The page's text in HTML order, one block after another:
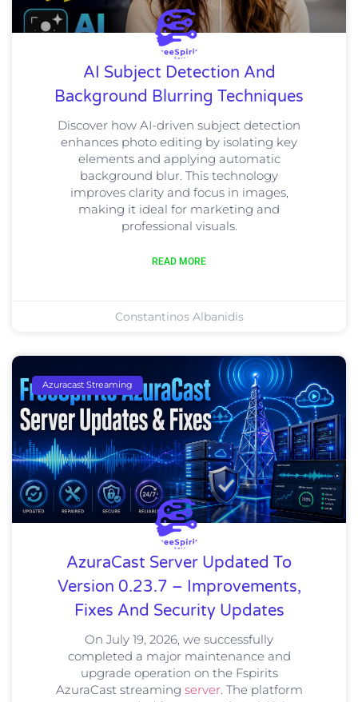
AI Subject Detection And
Background Blurring Techniques
Discover how AI-driven subject detection
enhances photo editing by isolating key
elements and applying automatic
background blur. This technology
improves clarity and focus in images,
making it ideal for marketing and
professional visuals.
READ MORE
Constantinos Albanidis
Azuracast Streaming
AzuraCast Server Updated To
Version 0.23.7 – Improvements,
Fixes And Security Updates
On July 19, 2026, we successfully
completed a major maintenance and
upgrade operation on the Fspirits
AzuraCast streaming server. The platform